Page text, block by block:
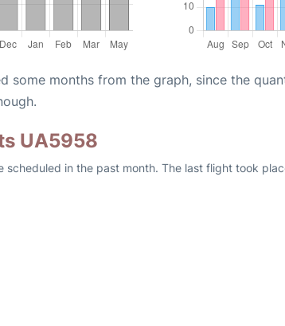
some months from the graph, since the
UA5958
scheduled in the past month. The last flight took